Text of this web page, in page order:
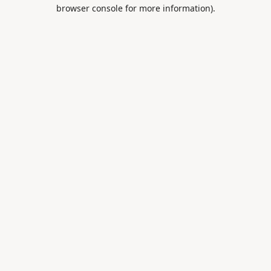
browser console for more information).